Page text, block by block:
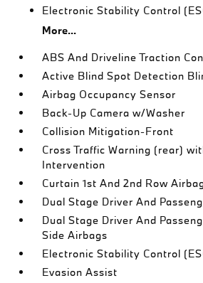
Electronic Stability Control
More...
ABS And Driveline Traction
Active Blind Spot Detection
Airbag Occupancy Sensor
Back-Up Camera w/Washer
Collision Mitigation-Front
Cross Traffic Warning (rear)
Intervention
Curtain 1st And 2nd Row
Dual Stage Driver And
Dual Stage Driver And
Side Airbags
Electronic Stability Control
Evasion Assist